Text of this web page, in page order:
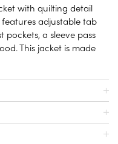
with quilting detail
adjustable tab
a sleeve pass
This jacket is made